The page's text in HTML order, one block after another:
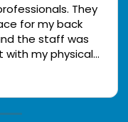
They
for my back
with my physical
because my
I highly